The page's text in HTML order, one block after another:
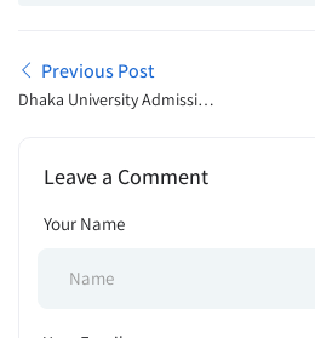
Previous Post
Dhaka University Admission
Leave a Comment
Your Name